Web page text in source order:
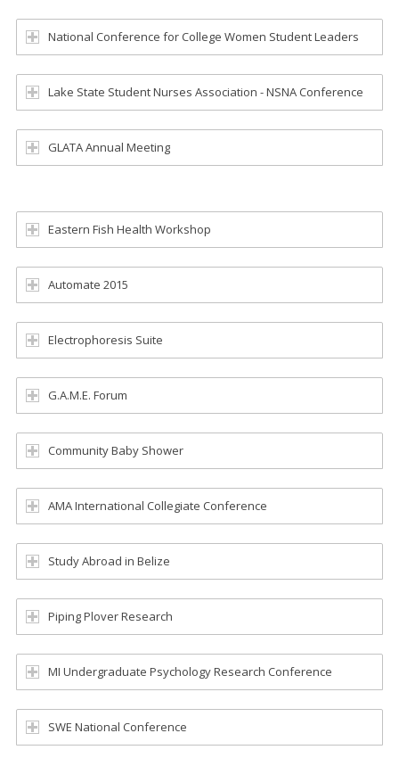
National Conference for College Women Student Leaders
Lake State Student Nurses Association - NSNA Conference
GLATA Annual Meeting
Eastern Fish Health Workshop
Automate 2015
Electrophoresis Suite
G.A.M.E. Forum
Community Baby Shower
AMA International Collegiate Conference
Study Abroad in Belize
Piping Plover Research
MI Undergraduate Psychology Research Conference
SWE National Conference